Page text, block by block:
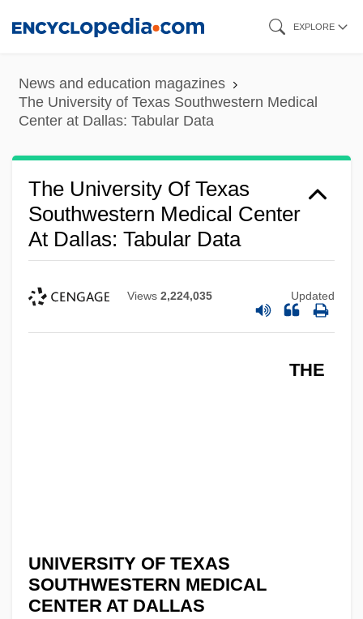
content
EXPLORE
News and education magazines
The University of Texas Southwestern Medical
Center at Dallas: Tabular Data
The University Of Texas
Southwestern Medical Center
At Dallas: Tabular Data
Views 2,224,035 Updated
THE
UNIVERSITY OF TEXAS
SOUTHWESTERN MEDICAL
CENTER AT DALLAS